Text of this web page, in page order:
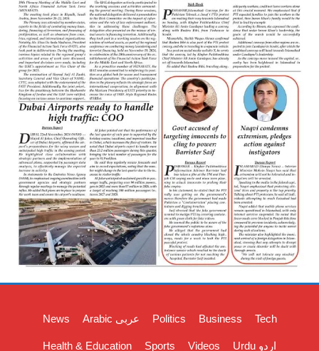
News Arabic عربی Politics Business Tech
Health & Education Sports Videos Urdu اردو